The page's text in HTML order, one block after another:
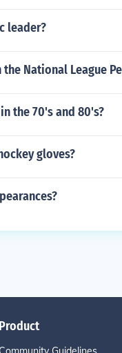
leader?
National League
the 70's and 80's?
gloves?
Product